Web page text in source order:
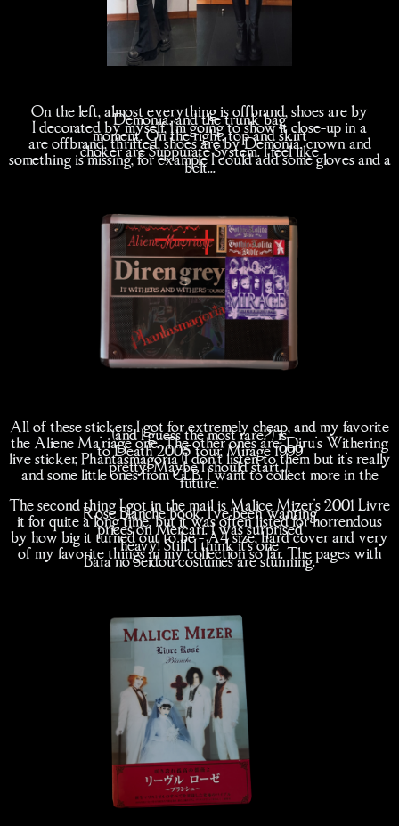
On the left, almost everything is offbrand, shoes are by
Demonia, and the trunk bag
I decorated by myself, I'm going to show it close-up in a
moment. On the right, top and skirt
are offbrand, thrifted, shoes are by Demonia, crown and
choker are Suppurate System. I feel like
something is missing, for example I could add some gloves and a
belt...
All of these stickers I got for extremely cheap, and my favorite
(and I guess the most rare?) is
the Aliene Ma'riage one. The other ones are: Diru's Withering
to Death 2005 tour, Mirage 1999
live sticker, Phantasmagoria (I don't listen to them but it's really
pretty! Maybe I should start..),
and some little ones from GLB. I want to collect more in the
future.
The second thing I got in the mail is Malice Mizer's 2001 Livre
Rose Blanche book. I've been wanting
it for quite a long time, but it was often listed for horrendous
prices on Mercari. I was surprised
by how big it turned out to be - A4 size, hard cover and very
heavy! Still, I think it's one
of my favorite things in my collection so far. The pages with
Bara no Seidou costumes are stunning.